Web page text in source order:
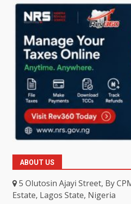
ABOUT US
5 Olutosin Ajayi Street, By
Estate, Lagos State, Nigeria